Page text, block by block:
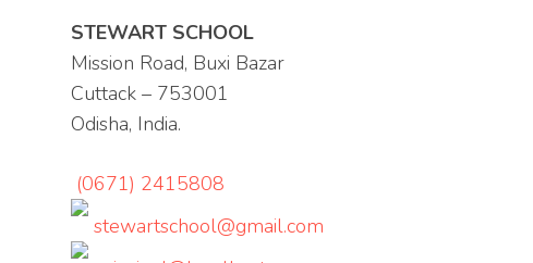
STEWART SCHOOL
Mission Road, Buxi Bazar
Cuttack – 753001
Odisha, India.
(0671) 2415808
stewartschool@gmail.com